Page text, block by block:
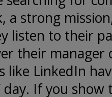
a strong
listen to their
their manager
like LinkedIn
day. If you